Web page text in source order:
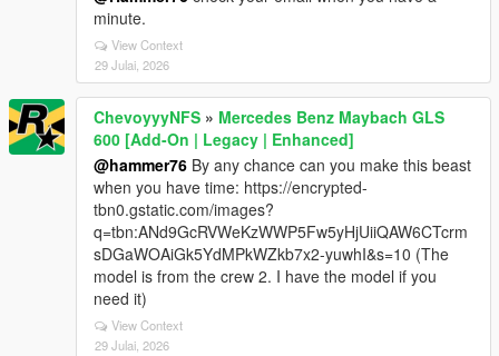
minute.
View Context
29 Julai, 2026
ChevoyyyNFS » Mercedes Benz Maybach GLS
600 [Add-On | Legacy | Enhanced]
@hammer76 By any chance can you make this beast
when you have time: https://encrypted-
tbn0.gstatic.com/images?
q=tbn:ANd9GcRVWeKzWWP5Fw5yHjUiiQAW6CTcrm
sDGaWOAiGk5YdMPkWZkb7x2-yuwhI&s=10 (The
model is from the crew 2. I have the model if you
need it)
View Context
29 Julai, 2026